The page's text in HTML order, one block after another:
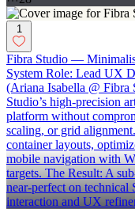
1
Fibra Studio —
System Role: Lead UX
(Ariana Isabella @ Fibra
Studio’s high-precision
platform without
scaling, or grid
container layouts,
mobile navigation with
targets. The Result: A
near-perfect on
interaction and UX